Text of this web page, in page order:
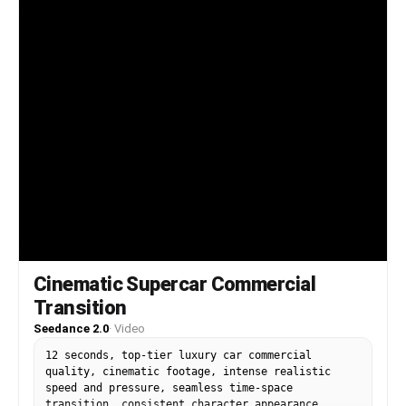
Cinematic Supercar Commercial
Transition
Seedance 2.0· Video
12 seconds, top-tier luxury car commercial
quality, cinematic footage, intense realistic
speed and pressure, seamless time-space